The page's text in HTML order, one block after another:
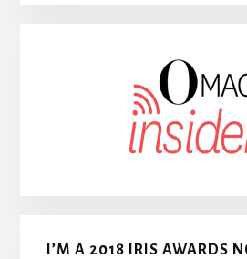
I’M A 2018 IRIS AWARDS